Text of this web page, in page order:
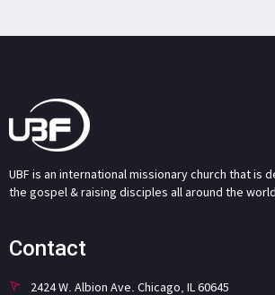
UBF is an international missionary church that is
the gospel & raising disciples all around the world.
Contact
2424 W. Albion Ave. Chicago, IL 60645